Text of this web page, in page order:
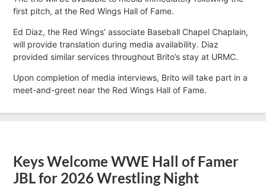
first pitch, at the Red Wings Hall of Fame.
Ed Diaz, the Red Wings’ associate Baseball Chapel Chaplain,
will provide translation during media availability. Diaz
provided similar services throughout Brito’s stay at URMC.
Upon completion of media interviews, Brito will take part in a
meet-and-greet near the Red Wings Hall of Fame.
Keys Welcome WWE Hall of Famer
JBL for 2026 Wrestling Night